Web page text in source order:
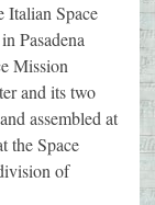
Italian Space
Pasadena
Mission
and its two
assembled at
the Space
of